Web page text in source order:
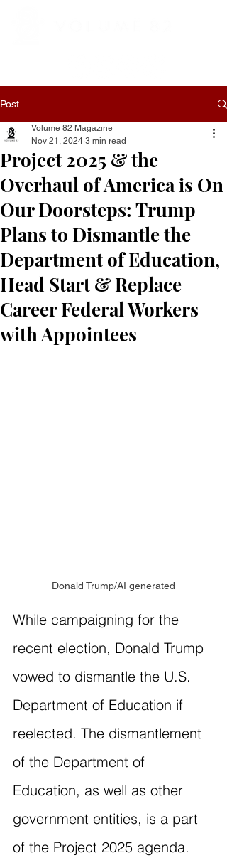
Post
Project 2025 & the
Overhaul of America is On
Our Doorsteps: Trump
Plans to Dismantle the
Department of Education,
Head Start & Replace
Career Federal Workers
with Appointees
Volume 82 Magazine
Nov 21, 2024 3 min read
Donald Trump/AI generated
While campaigning for the
recent election, Donald Trump
vowed to dismantle the U.S.
Department of Education if
reelected. The dismantlement
of the Department of
Education, as well as other
government entities, is a part
of the Project 2025 agenda.